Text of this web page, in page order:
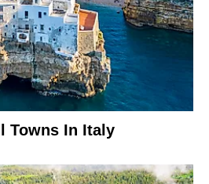
Towns In Italy